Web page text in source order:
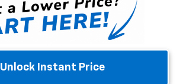
Unlock Instant Price